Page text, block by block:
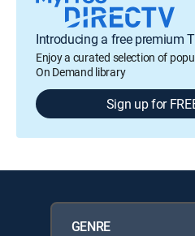
Introducing a free premium
Enjoy a curated selection of
On Demand library
Sign up for
GENRE